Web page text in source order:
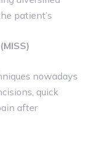
patient’s
nowadays
quick
after